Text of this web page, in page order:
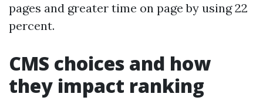
pages and greater time on page by using 22
percent.
CMS choices and how
they impact ranking